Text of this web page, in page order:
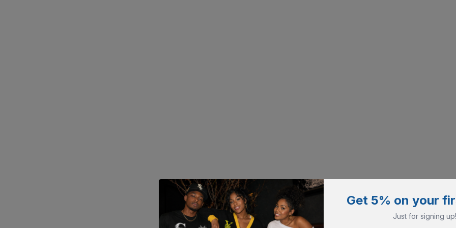
Get 5% on your
Just for signing up!